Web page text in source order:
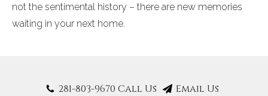
not the sentimental history – there are new memories
waiting in your next home.
281-803-9670 Call Us
Email Us